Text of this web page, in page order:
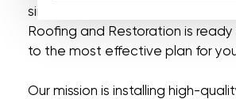
simple and stress-free. Not A
Roofing and Restoration is
to the most effective plan for
Our mission is installing high-